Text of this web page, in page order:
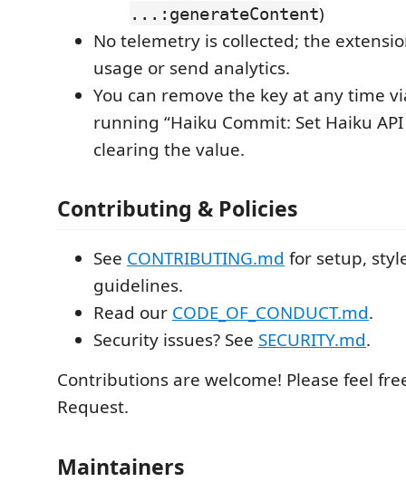
...:generateContent)
No telemetry is collected; the
usage or send analytics.
You can remove the key at any time
running “Haiku Commit: Set Haiku
clearing the value.
Contributing & Policies
See CONTRIBUTING.md for setup,
guidelines.
Read our CODE_OF_CONDUCT.md.
Security issues? See SECURITY.md.
Contributions are welcome! Please feel
Request.
Maintainers